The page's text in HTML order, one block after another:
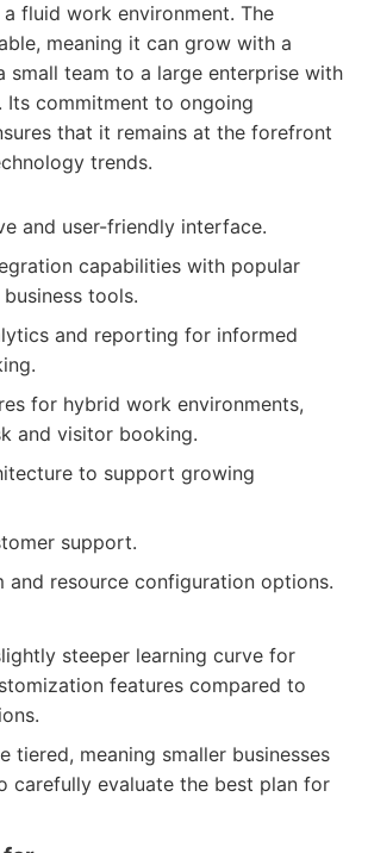
fluid work environment. The
meaning it can grow with a
small team to a large enterprise with
Its commitment to ongoing
that it remains at the forefront
trends.
and user-friendly interface.
capabilities with popular
tools.
and reporting for informed
for hybrid work environments,
and visitor booking.
to support growing
support.
and resource configuration options.
steeper learning curve for
features compared to
tiered, meaning smaller businesses
carefully evaluate the best plan for